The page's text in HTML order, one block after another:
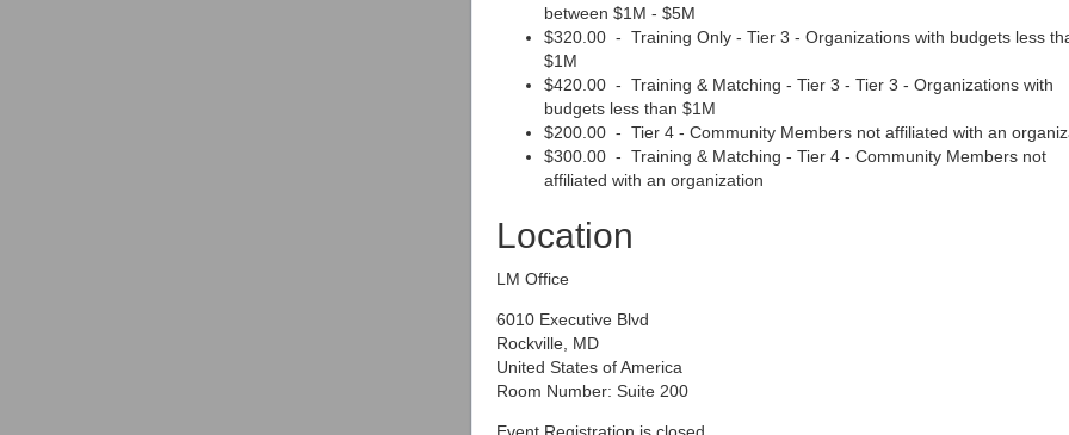
between $1M - $5M
$320.00 - Training Only - Tier 3 - Organizations with budgets less
$1M
$420.00 - Training & Matching - Tier 3 - Tier 3 - Organizations with
budgets less than $1M
$200.00 - Tier 4 - Community Members not affiliated with an
$300.00 - Training & Matching - Tier 4 - Community Members not
affiliated with an organization
Location
LM Office
6010 Executive Blvd
Rockville, MD
United States of America
Room Number: Suite 200